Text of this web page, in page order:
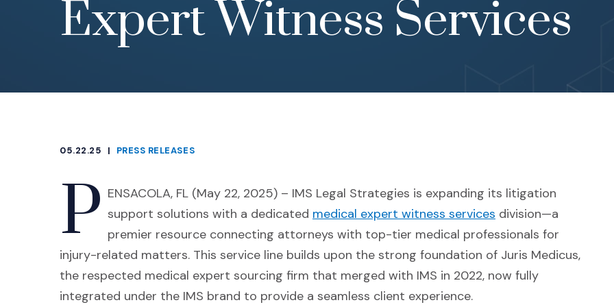
Expert Witness Services
05.22.25
|
PRESS RELEASES
P ENSACOLA, FL (May 22, 2025) – IMS Legal Strategies is expanding its litigation
support solutions with a dedicated medical expert witness services division—a
premier resource connecting attorneys with top-tier medical professionals for
injury-related matters. This service line builds upon the strong foundation of Juris Medicus,
the respected medical expert sourcing firm that merged with IMS in 2022, now fully
integrated under the IMS brand to provide a seamless client experience.